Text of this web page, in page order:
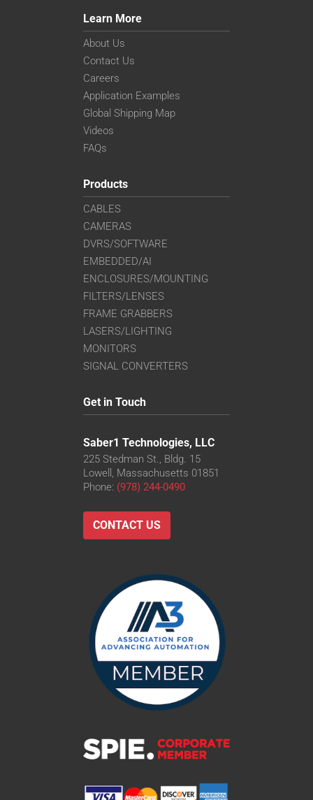
Learn More
About Us
Contact Us
Careers
Application Examples
Global Shipping Map
Videos
FAQs
Products
CABLES
CAMERAS
DVRS/SOFTWARE
EMBEDDED/AI
ENCLOSURES/MOUNTING
FILTERS/LENSES
FRAME GRABBERS
LASERS/LIGHTING
MONITORS
SIGNAL CONVERTERS
Get in Touch
Saber1 Technologies, LLC
225 Stedman St., Bldg. 15
Lowell, Massachusetts 01851
Phone: (978) 244-0490
CONTACT US